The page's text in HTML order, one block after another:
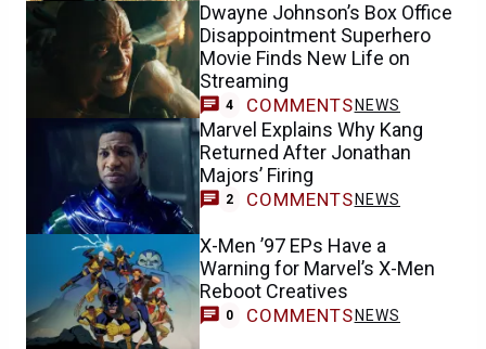
Dwayne Johnson’s Box Office
Disappointment Superhero
Movie Finds New Life on
Streaming
4 COMMENTS NEWS
Marvel Explains Why Kang
Returned After Jonathan
Majors’ Firing
2 COMMENTS NEWS
X-Men ’97 EPs Have a
Warning for Marvel’s X-Men
Reboot Creatives
0 COMMENTS NEWS